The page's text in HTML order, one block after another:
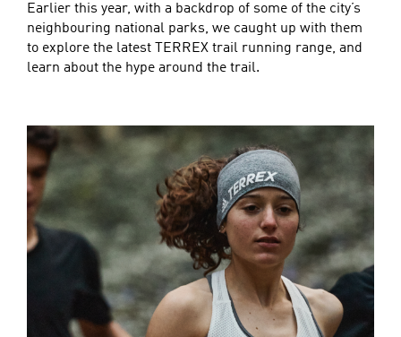
Earlier this year, with a backdrop of some of the city’s
neighbouring national parks, we caught up with them
to explore the latest TERREX trail running range, and
learn about the hype around the trail.